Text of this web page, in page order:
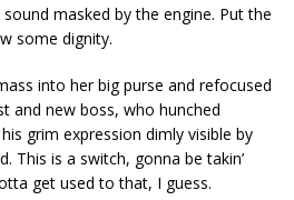
masked by the engine. Put the
some dignity.
into her big purse and refocused
and new boss, who hunched
grim expression dimly visible by
This is a switch, gonna be takin’
get used to that, I guess.